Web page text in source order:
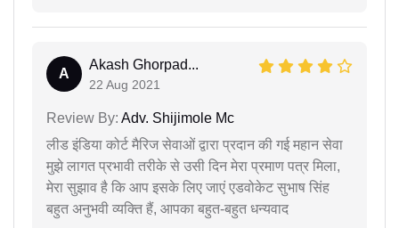
A
Akash Ghorpad...
22 Aug 2021
Review By: Adv. Shijimole Mc
लीड इंडिया कोर्ट मैरिज सेवाओं द्वारा प्रदान की गई महान सेवा
मुझे लागत प्रभावी तरीके से उसी दिन मेरा प्रमाण पत्र मिला,
मेरा सुझाव है कि आप इसके लिए जाएं एडवोकेट सुभाष सिंह
बहुत अनुभवी व्यक्ति हैं, आपका बहुत-बहुत धन्यवाद